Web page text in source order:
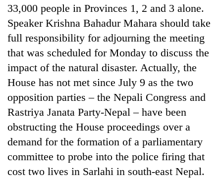
Badimalika's
high-
altitude
grows
beyond
the
annual
pilgrimage
Mountaineering
community
bids
farewell
to
Pur
Bahadur
'Yukta'
Gurung
spotted
at
5,000m
on
Yalung
Ri,
weather
halts
33,000 people in Provinces 1, 2 and 3 alone.
Speaker Krishna Bahadur Mahara should take
full responsibility for adjourning the meeting
that was scheduled for Monday to discuss the
impact of the natural disaster. Actually, the
House has not met since July 9 as the two
opposition parties – the Nepali Congress and
Rastriya Janata Party-Nepal – have been
obstructing the House proceedings over a
demand for the formation of a parliamentary
committee to probe into the police firing that
cost two lives in Sarlahi in south-east Nepal.